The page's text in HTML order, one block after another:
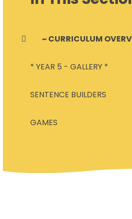
~ CURRICULUM
* YEAR 5 - GALLERY *
SENTENCE BUILDERS
GAMES